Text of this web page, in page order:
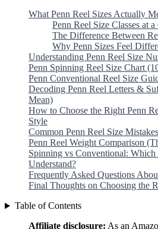
What Penn Reel Sizes Actually
Penn Reel Size Classes at
The Difference Between
Why Penn Sizes Feel
Understanding Penn Reel Size
Penn Spinning Reel Size Chart
Penn Conventional Reel Size
Decoding Penn Reel Letters &
Mean)
How to Choose the Right Penn
Style
Common Penn Reel Size
Penn Reel Weight Comparison
Spinning vs Conventional: Which
Understand?
Frequently Asked Questions
Final Thoughts on Choosing the
Table of Contents
Affiliate disclosure: As an